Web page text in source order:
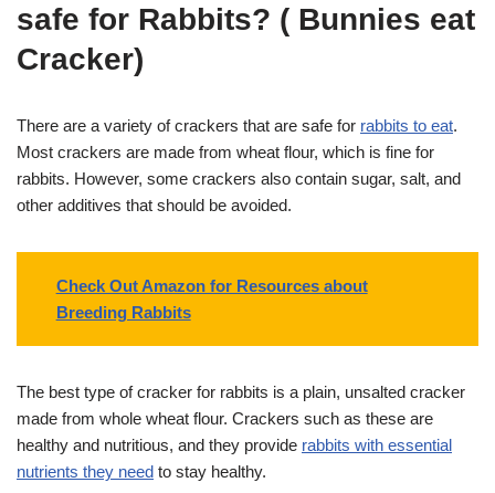
safe for Rabbits? ( Bunnies eat
Cracker)
There are a variety of crackers that are safe for rabbits to eat.
Most crackers are made from wheat flour, which is fine for
rabbits. However, some crackers also contain sugar, salt, and
other additives that should be avoided.
Check Out Amazon for Resources about
Breeding Rabbits
The best type of cracker for rabbits is a plain, unsalted cracker
made from whole wheat flour. Crackers such as these are
healthy and nutritious, and they provide rabbits with essential
nutrients they need to stay healthy.